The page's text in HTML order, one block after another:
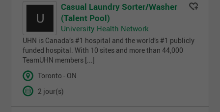
Casual Laundry Sorter/Washer
(Talent Pool)
University Health Network
UHN is Canada’s #1 hospital and the world’s #1 publicly
funded hospital. With 10 sites and more than 44,000
TeamUHN members [...]
Toronto - ON
2 jour(s)